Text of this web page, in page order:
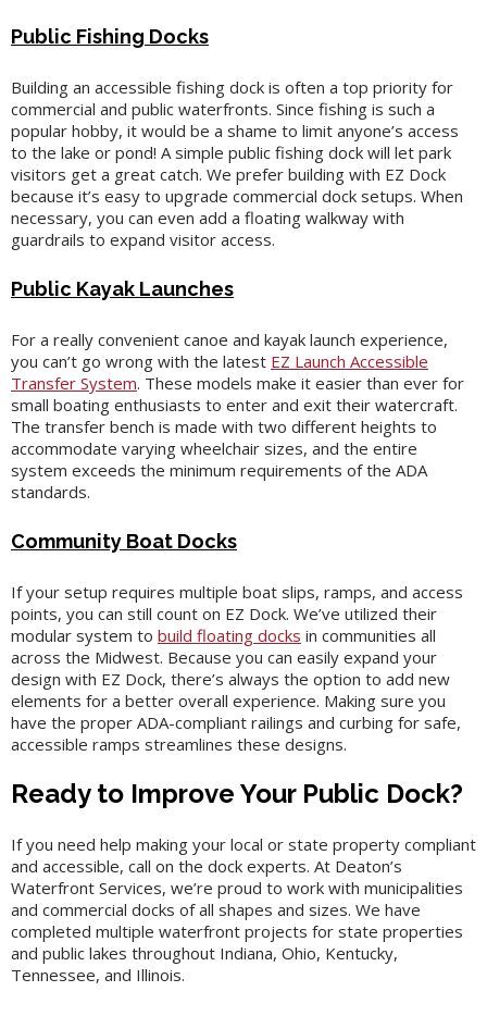
Public Fishing Docks
Building an accessible fishing dock is often a top priority for
commercial and public waterfronts. Since fishing is such a
popular hobby, it would be a shame to limit anyone’s access
to the lake or pond! A simple public fishing dock will let park
visitors get a great catch. We prefer building with EZ Dock
because it’s easy to upgrade commercial dock setups. When
necessary, you can even add a floating walkway with
guardrails to expand visitor access.
Public Kayak Launches
For a really convenient canoe and kayak launch experience,
you can’t go wrong with the latest EZ Launch Accessible
Transfer System. These models make it easier than ever for
small boating enthusiasts to enter and exit their watercraft.
The transfer bench is made with two different heights to
accommodate varying wheelchair sizes, and the entire
system exceeds the minimum requirements of the ADA
standards.
Community Boat Docks
If your setup requires multiple boat slips, ramps, and access
points, you can still count on EZ Dock. We’ve utilized their
modular system to build floating docks in communities all
across the Midwest. Because you can easily expand your
design with EZ Dock, there’s always the option to add new
elements for a better overall experience. Making sure you
have the proper ADA-compliant railings and curbing for safe,
accessible ramps streamlines these designs.
Ready to Improve Your Public Dock?
If you need help making your local or state property compliant
and accessible, call on the dock experts. At Deaton’s
Waterfront Services, we’re proud to work with municipalities
and commercial docks of all shapes and sizes. We have
completed multiple waterfront projects for state properties
and public lakes throughout Indiana, Ohio, Kentucky,
Tennessee, and Illinois.